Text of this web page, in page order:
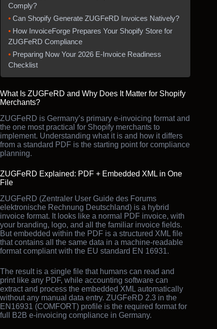
Comply?
Can Shopify Generate ZUGFeRD Invoices Natively?
How InvoiceForge Prepares Your Shopify Store for
ZUGFeRD Compliance
Preparing Now Your 2026 E-Invoice Readiness
Checklist
What Is ZUGFeRD and Why Does It Matter for Shopify
Merchants?
ZUGFeRD is Germany’s primary e-invoicing format and
the one most practical for Shopify merchants to
implement. Understanding what it is and how it differs
from a standard PDF is the starting point for compliance
planning.
ZUGFeRD Explained: PDF + Embedded XML in One
File
ZUGFeRD (Zentraler User Guide des Forums
elektronische Rechnung Deutschland) is a hybrid
invoice format. It looks like a normal PDF invoice, with
your branding, logo, and all the familiar invoice fields.
But embedded within the PDF is a structured XML file
that contains all the same data in a machine-readable
format compliant with the EU standard EN 16931.
The result is a single file that humans can read and
print like any PDF, while accounting software can
extract and process the embedded XML automatically
without any manual data entry. ZUGFeRD 2.3 in the
EN16931 (COMFORT) profile is the required format for
full B2B e-invoicing compliance in Germany.